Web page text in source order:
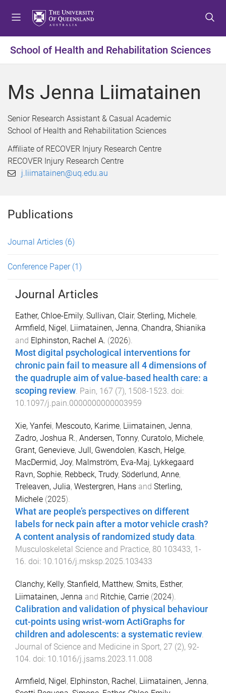
t
o
e
u
t
o
o
t
e
t
t
o
o
t
e
School of Health and Rehabilitation Sciences
Ms Jenna Liimatainen
Senior Research Assistant & Casual Academic
School of Health and Rehabilitation Sciences
Affiliate of RECOVER Injury Research Centre
RECOVER Injury Research Centre
j.liimatainen@uq.edu.au
Publications
Journal Articles (6)
Conference Paper (1)
Journal Articles
Eather, Chloe-Emily, Sullivan, Clair, Sterling, Michele,
Armfield, Nigel, Liimatainen, Jenna, Chandra, Shianika
and Elphinston, Rachel A. (2026).
Most digital psychological interventions for
chronic pain fail to measure all 4 dimensions of
the quadruple aim of value-based health care: a
scoping review. Pain, 167 (7), 1508-1523. doi:
10.1097/j.pain.0000000000003959
Xie, Yanfei, Mescouto, Karime, Liimatainen, Jenna,
Zadro, Joshua R., Andersen, Tonny, Curatolo, Michele,
Grant, Genevieve, Jull, Gwendolen, Kasch, Helge,
MacDermid, Joy, Malmström, Eva-Maj, Lykkegaard
Ravn, Sophie, Rebbeck, Trudy, Söderlund, Anne,
Treleaven, Julia, Westergren, Hans and Sterling,
Michele (2025).
What are people’s perspectives on different
labels for neck pain after a motor vehicle crash?
A content analysis of randomized study data
Musculoskeletal Science and Practice, 80 103433, 1-
16 . doi: 10.1016/j.msksp.2025.103433
Clanchy, Kelly, Stanfield, Matthew, Smits, Esther,
Liimatainen, Jenna and Ritchie, Carrie (2024).
Calibration and validation of physical behaviour
cut-points using wrist-worn ActiGraphs for
children and adolescents: a systematic review
Journal of Science and Medicine in Sport, 27 (2), 92-
104 . doi: 10.1016/j.jsams.2023.11.008
Armfield, Nigel , Elphinston, Rachel , Liimatainen, Jenna,